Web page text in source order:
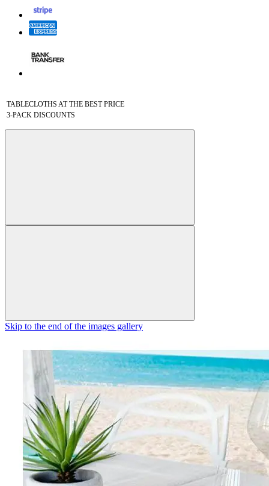
TABLECLOTHS AT THE BEST PRICE
3-PACK DISCOUNTS
Skip to the end of the images gallery